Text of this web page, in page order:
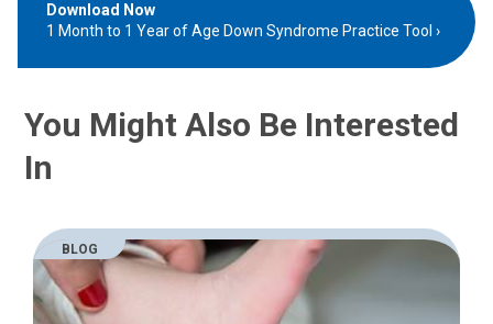
Download Now
1 Month to 1 Year of Age Down Syndrome Practice Tool
You Might Also Be Interested
In
BLOG